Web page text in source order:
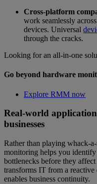
Cross-platform
work seamlessly
devices. Universal
through the cracks.
Looking for an all-in-one
Go beyond hardware
Explore RMM now
Real-world
businesses
Rather than playing whack-
monitoring helps you identify
bottlenecks before they
transforms IT from a reactive
enables business continuity.